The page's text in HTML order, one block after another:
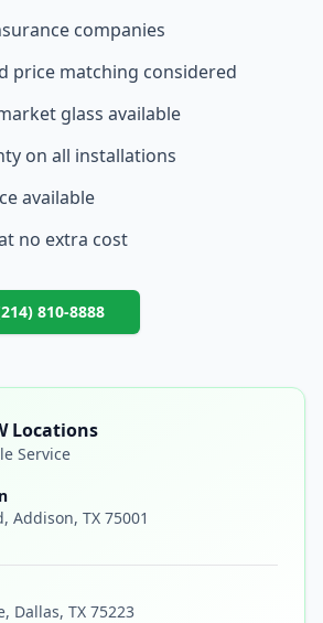
companies
price matching considered
glass available
on all installations
available
no extra cost
810-8888
Locations
Service
Addison, TX 75001
Dallas, TX 75223